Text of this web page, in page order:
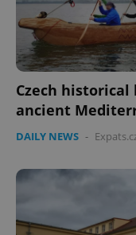
Czech
ancient
DAILY NEWS -